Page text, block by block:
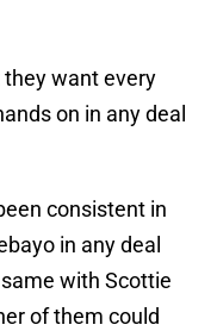
want every
on in any deal
consistent in
in any deal
with Scottie
of them could